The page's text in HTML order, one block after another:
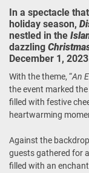
In a spectacle
holiday season,
nestled in the
dazzling
December 1,
With the theme, “An
the event marked
filled with festive
heartwarming
Against the
guests gathered for
filled with an